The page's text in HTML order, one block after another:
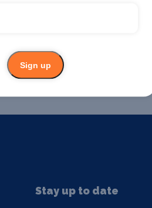
Promote your business
Stay up to date
Sign up